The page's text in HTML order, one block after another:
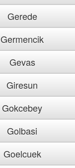
Gerede
Germencik
Gevas
Giresun
Gokcebey
Golbasi
Goelcuek